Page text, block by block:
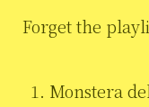
Forget the
Monstera